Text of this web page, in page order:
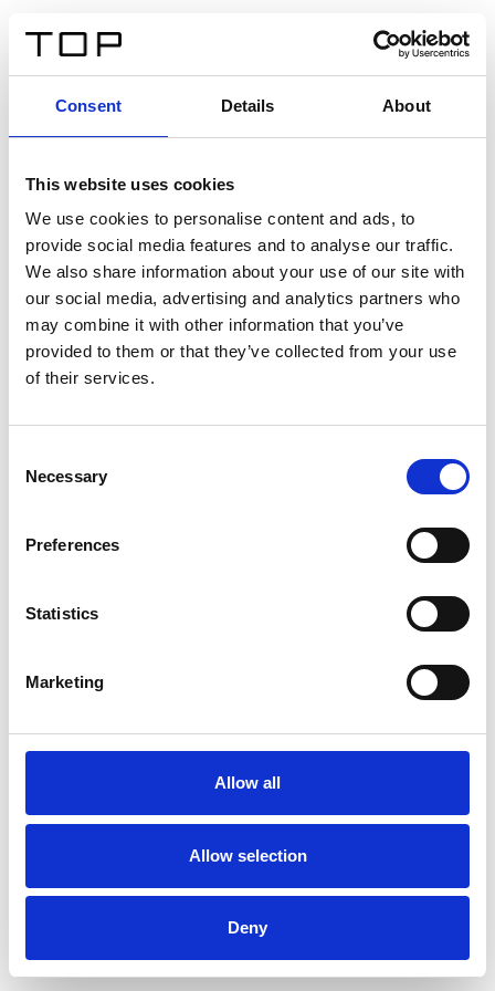
Consent Details About
This website uses cookies
We use cookies to personalise content and ads, to
provide social media features and to analyse our traffic.
We also share information about your use of our site with
our social media, advertising and analytics partners who
may combine it with other information that you’ve
provided to them or that they’ve collected from your use
of their services.
Selection
Necessary
Preferences
Statistics
Marketing
Allow all
Allow selection
Deny
Twinlight Dixie XL
Ein Einführungstext für Inhalte. Lorem ipsum dolor sit
amet, consectetur adipis cin elit. Nunc purus libero,
interdum sed blandit acp retium facilisis turpis.